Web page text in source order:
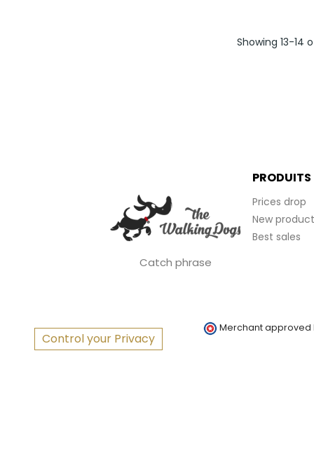
Showing 13-14
Catch phrase
PRODUITS
Prices drop
New
Best sales
Control your Privacy
Merchant approved